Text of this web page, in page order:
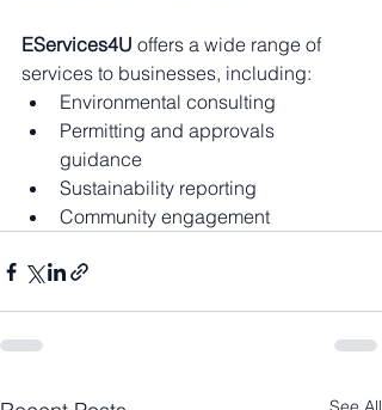
EServices4U offers a wide range of
services to businesses, including:
Environmental consulting
Permitting and approvals
guidance
Sustainability reporting
Community engagement